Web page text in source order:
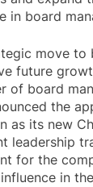
in board
move to
future
of board
the
as its new
leadership
for the
in